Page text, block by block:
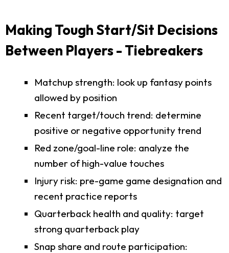
Making Tough Start/Sit Decisions
Between Players - Tiebreakers
Matchup strength: look up fantasy points
allowed by position
Recent target/touch trend: determine
positive or negative opportunity trend
Red zone/goal-line role: analyze the
number of high-value touches
Injury risk: pre-game game designation and
recent practice reports
Quarterback health and quality: target
strong quarterback play
Snap share and route participation: